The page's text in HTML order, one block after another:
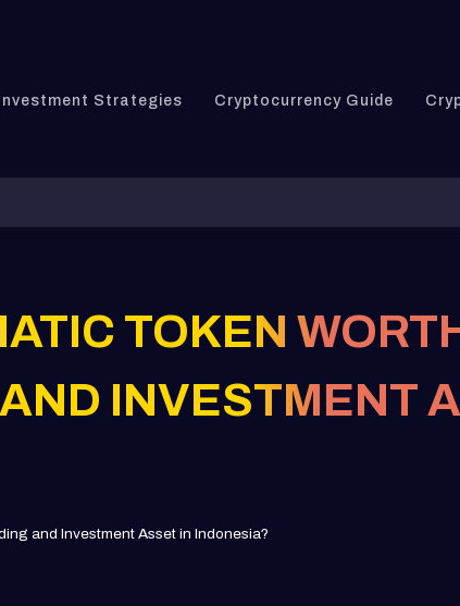
Strategies Cryptocurrency Guide
TOKEN
INVESTMENT
and Investment Asset in Indonesia?